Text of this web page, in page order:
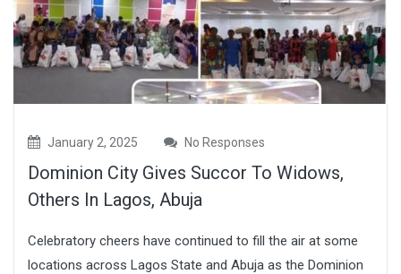
January 2, 2025 No Responses
Dominion City Gives Succor To Widows,
Others In Lagos, Abuja
Celebratory cheers have continued to fill the air at some
locations across Lagos State and Abuja as the Dominion